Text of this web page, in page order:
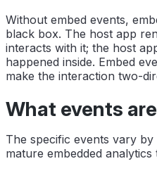
Without embed events,
black box. The host app
interacts with it; the host
happened inside. Embed
make the interaction two-
What events
The specific events vary
mature embedded